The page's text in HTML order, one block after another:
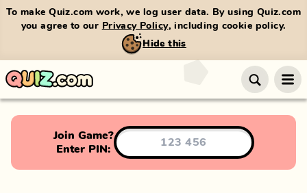
To make Quiz.com work, we log user data. By using Quiz.com
you agree to our Privacy Policy, including cookie policy.
Hide this
Join Game?
Enter PIN: